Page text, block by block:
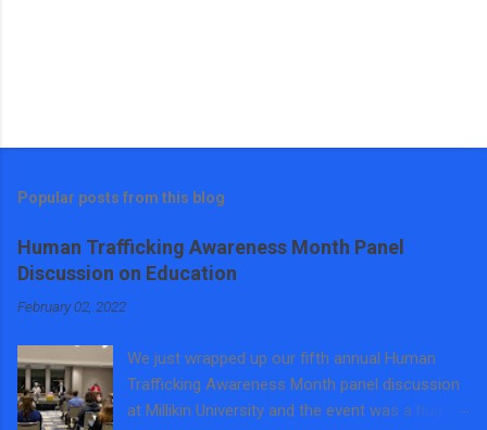
Popular posts from this blog
Human Trafficking Awareness Month Panel
Discussion on Education
February 02, 2022
We just wrapped up our fifth annual Human
Trafficking Awareness Month panel discussion
at Millikin University and the event was a huge